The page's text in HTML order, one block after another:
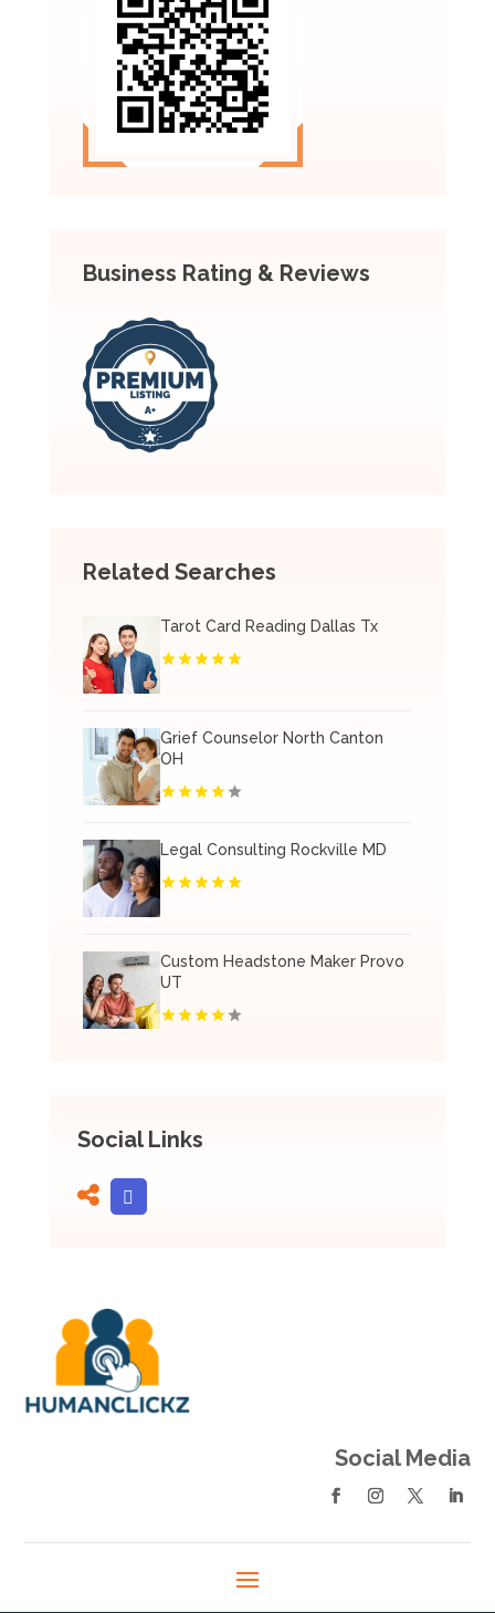
Business Rating & Reviews
Related Searches
Tarot Card Reading Dallas Tx
Grief Counselor North Canton
OH
Legal Consulting Rockville MD
Custom Headstone Maker Provo
UT
Social Links
Social Media